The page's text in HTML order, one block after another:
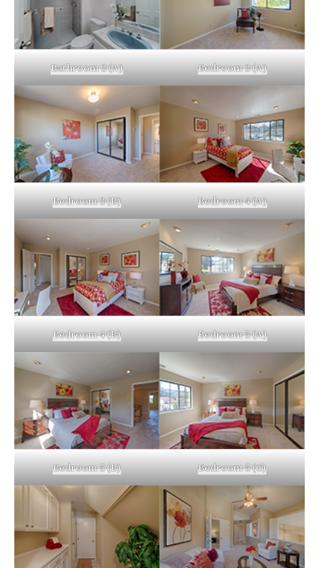
Bathroom 3 (A) Bedroom 3 (A)
Bedroom 3 (B) Bedroom 4 (A)
Bedroom 4 (B) Bedroom 5 (A)
Bedroom 5 (B) Bedroom 5 (C)